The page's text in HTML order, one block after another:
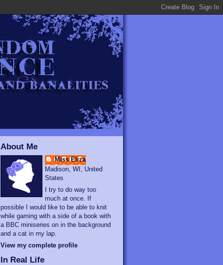
About Me
Miss Eliza
Madison, WI, United
States
I try to do way too
much at once. If
possible I would like to be able to knit
while gaming with a side of a book with
a BBC miniseries on in the background
and a cat in my lap.
View my complete profile
In Real Life